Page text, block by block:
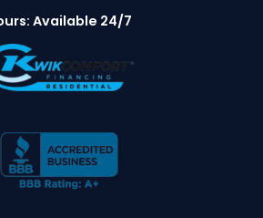
Available 24/7